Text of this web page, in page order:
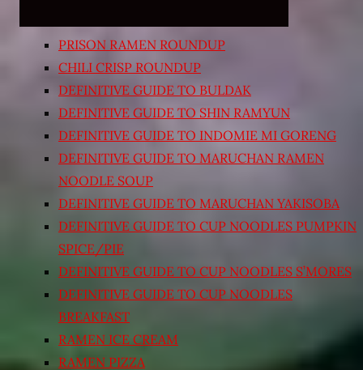
PRISON RAMEN ROUNDUP
CHILI CRISP ROUNDUP
DEFINITIVE GUIDE TO BULDAK
DEFINITIVE GUIDE TO SHIN RAMYUN
DEFINITIVE GUIDE TO INDOMIE MI GORENG
DEFINITIVE GUIDE TO MARUCHAN RAMEN
NOODLE SOUP
DEFINITIVE GUIDE TO MARUCHAN YAKISOBA
DEFINITIVE GUIDE TO CUP NOODLES PUMPKIN
SPICE/PIE
DEFINITIVE GUIDE TO CUP NOODLES S’MORES
DEFINITIVE GUIDE TO CUP NOODLES
BREAKFAST
RAMEN ICE CREAM
RAMEN PIZZA